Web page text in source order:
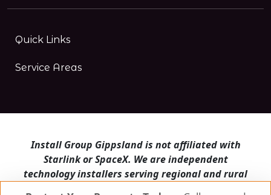
Quick Links
Service Areas
Install Group Gippsland is not affiliated with
Starlink or SpaceX. We are independent
technology installers serving regional and rural